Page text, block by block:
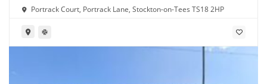
Portrack Court, Portrack Lane, Stockton-on-Tees TS18 2HP